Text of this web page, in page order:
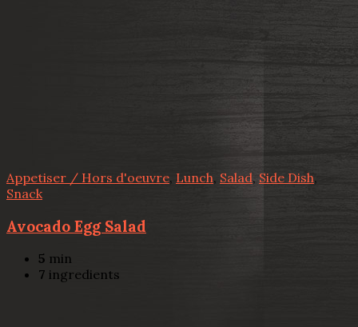
Appetiser / Hors d'oeuvre, Lunch, Salad, Side Dish,
Snack
Avocado Egg Salad
5 min
7 ingredients